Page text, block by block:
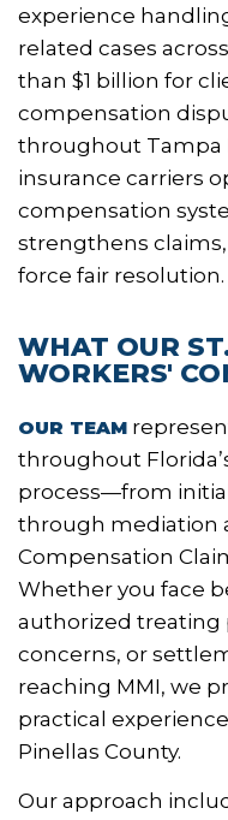
experience
related cases
than $1 billion for
compensation
throughout Tampa
insurance carriers
compensation
strengthens
force fair resolution.
WHAT OUR
WORKERS'
OUR TEAM
throughout
process—from
through mediation
Compensation
Whether you face
authorized treating
concerns, or
reaching MMI, we
practical
Pinellas County.
Our approach